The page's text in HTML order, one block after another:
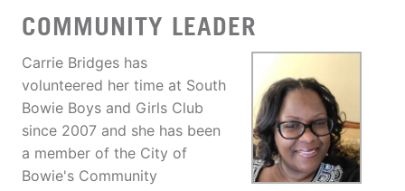
COMMUNITY LEADER
Carrie Bridges has
volunteered her time at South
Bowie Boys and Girls Club
since 2007 and she has been
a member of the City of
Bowie's Community